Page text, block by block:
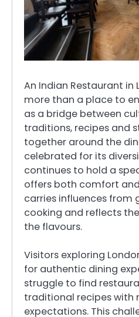
An Indian Restaurant
more than a place to
as a bridge between
traditions, recipes and
together around the
celebrated for its
continues to hold a
offers both comfort
carries influences from
cooking and reflects
the flavours.
Visitors exploring
for authentic dining
struggle to find
traditional recipes with
expectations. This